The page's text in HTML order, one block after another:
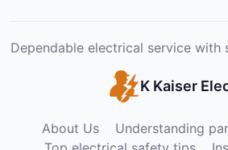
Dependable electrical service with
K Kaiser
About Us
Understanding